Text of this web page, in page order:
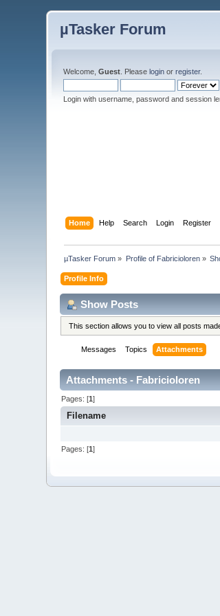
µTasker Forum
Welcome,Guest . Pleaselogin orregister.
Login with username, password and session
Home Help Search Login Register
µTasker Forum » Profile of Fabricioloren»
Profile Info
Show Posts
This section allows you to view all posts
Messages Topics Attachments
Attachments - Fabricioloren
Pages: [1]
Filename
Pages: [1]